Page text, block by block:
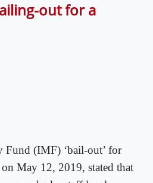
out for a
Fund (IMF) ‘bail-out’ for
May 12, 2019, stated that